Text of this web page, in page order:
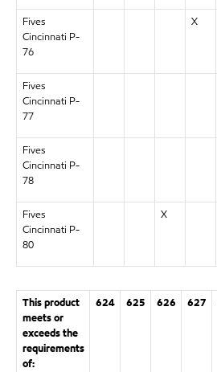
Fives
Cincinnati P-
76
X
Fives
Cincinnati P-
77
Fives
Cincinnati P-
78
Fives
Cincinnati P-
80
X
This product
meets or
exceeds the
requirements
of:
624 625 626 627